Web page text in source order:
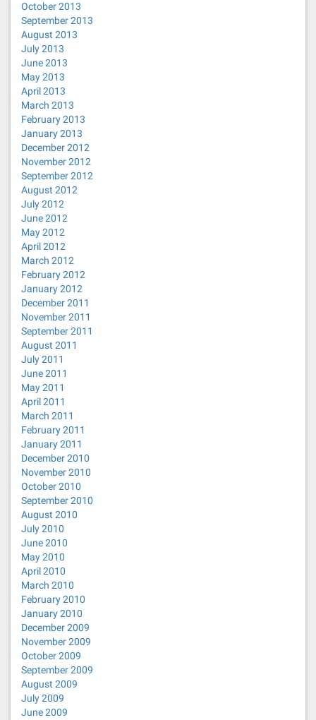
October 2013
September 2013
August 2013
July 2013
June 2013
May 2013
April 2013
March 2013
February 2013
January 2013
December 2012
November 2012
September 2012
August 2012
July 2012
June 2012
May 2012
April 2012
March 2012
February 2012
January 2012
December 2011
November 2011
September 2011
August 2011
July 2011
June 2011
May 2011
April 2011
March 2011
February 2011
January 2011
December 2010
November 2010
October 2010
September 2010
August 2010
July 2010
June 2010
May 2010
April 2010
March 2010
February 2010
January 2010
December 2009
November 2009
October 2009
September 2009
August 2009
July 2009
June 2009